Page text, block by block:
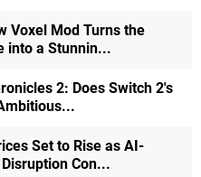
Voxel Mod Turns the
into a Stunnin...
2: Does Switch 2's
Set to Rise as AI-
Con...